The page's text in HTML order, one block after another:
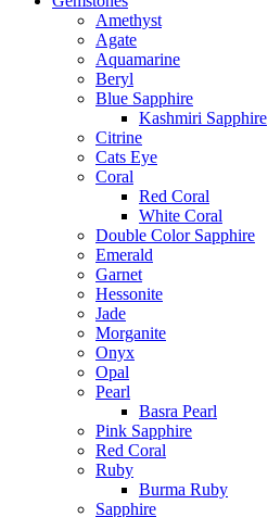
Amethyst
Agate
Aquamarine
Beryl
Blue Sapphire
Kashmiri Sapphire
Citrine
Cats Eye
Coral
Red Coral
White Coral
Double Color Sapphire
Emerald
Garnet
Hessonite
Jade
Morganite
Onyx
Opal
Pearl
Basra Pearl
Pink Sapphire
Red Coral
Ruby
Burma Ruby
Sapphire